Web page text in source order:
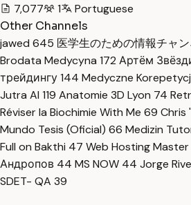
7,077
1
Portuguese
Other Channels
jawed 645 医学生のための情報チャ
Brodata Medycyna 172 Артём
трейдингу144 Medyczne
Jutra AI 119 Anatomie 3D Lyon 74
Réviser la Biochimie With Me 69 Chris
Mundo Tesis (Oficial) 66 Medizin
Full on Bakthi 47 Web Hosting Master
Андропов 44 MS NOW 44 Jorge
SDET- QA 39